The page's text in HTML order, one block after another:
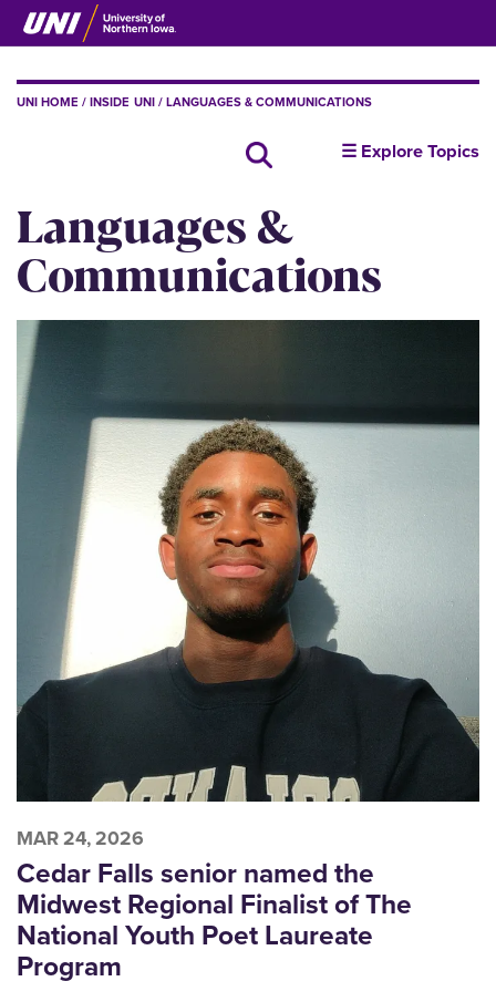
Skip
to
content
BREADCRUMB
UNI HOME INSIDE UNI LANGUAGES & COMMUNICATIONS
Search all newsinsideUNI
☰ Explore Topics
Languages &
Communications
MAR 24, 2026
Cedar Falls senior named the
Midwest Regional Finalist of The
National Youth Poet Laureate
Program